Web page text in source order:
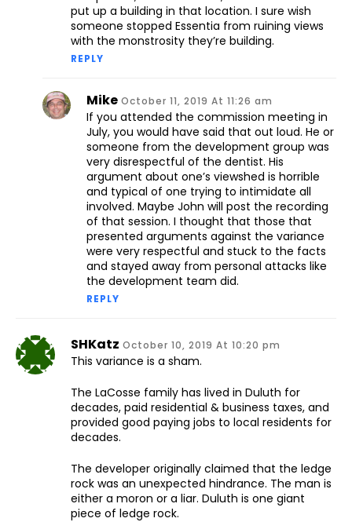
put up a building in that location. I sure wish
someone stopped Essentia from ruining views
with the monstrosity they’re building.
REPLY
Mike October 11, 2019 At 11:26 am
If you attended the commission meeting in
July, you would have said that out loud. He or
someone from the development group was
very disrespectful of the dentist. His
argument about one’s viewshed is horrible
and typical of one trying to intimidate all
involved. Maybe John will post the recording
of that session. I thought that those that
presented arguments against the variance
were very respectful and stuck to the facts
and stayed away from personal attacks like
the development team did.
REPLY
SHKatz October 10, 2019 At 10:20 pm
This variance is a sham.
The LaCosse family has lived in Duluth for
decades, paid residential & business taxes, and
provided good paying jobs to local residents for
decades.
The developer originally claimed that the ledge
rock was an unexpected hindrance. The man is
either a moron or a liar. Duluth is one giant
piece of ledge rock.